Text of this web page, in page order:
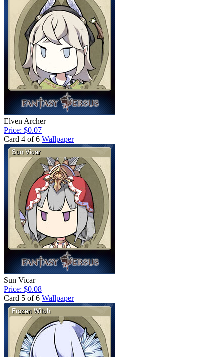
Elven Archer
Price: $0.07
Card 4 of 6 Wallpaper
Sun Vicar
Price: $0.08
Card 5 of 6 Wallpaper